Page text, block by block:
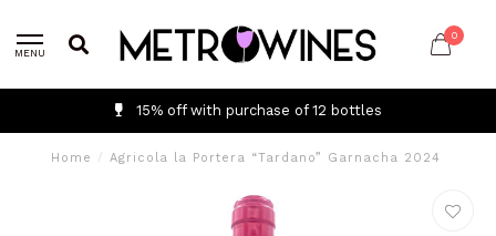
MENU
0
15% off with purchase of 12 bottles
Home / Agricola la Portera “Tardano” Garnacha 2024